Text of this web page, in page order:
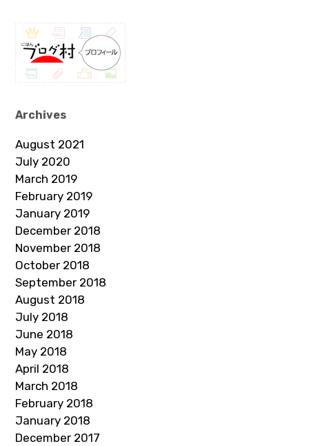
Archives
August 2021
July 2020
March 2019
February 2019
January 2019
December 2018
November 2018
October 2018
September 2018
August 2018
July 2018
June 2018
May 2018
April 2018
March 2018
February 2018
January 2018
December 2017